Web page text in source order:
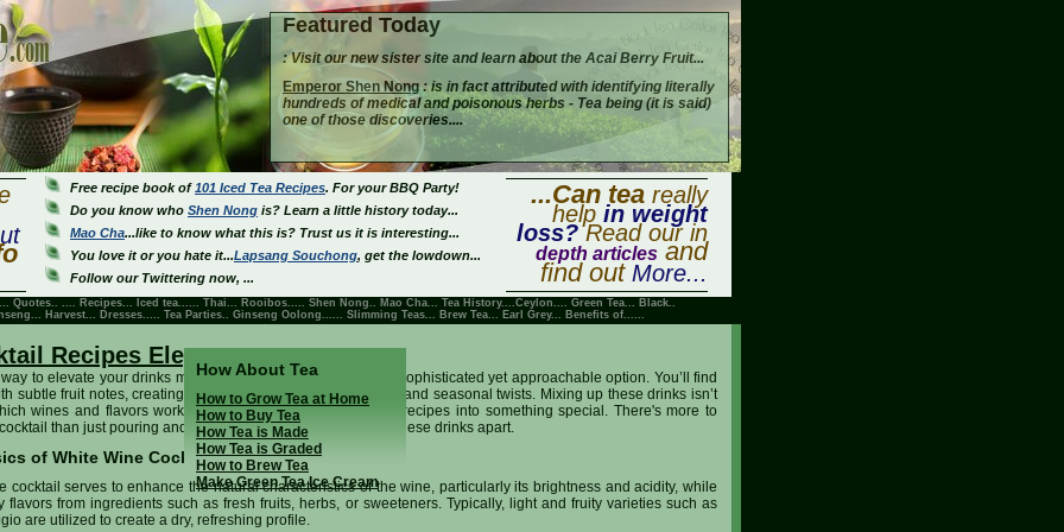
Featured Today
: Visit our new sister site and learn about the Acai Berry Fruit...
Emperor Shen Nong : is in fact attributed with identifying literally
hundreds of medical and poisonous herbs - Tea being (it is said)
one of those discoveries....
...Can tea really
help in weight
loss?Read our in
depth articles and
find out More...
Free recipe book of101 Iced Tea Recipes. For your BBQ Party!
Do you know who Shen Nong is? Learn a little history today...
Mao Cha...like to know what this is? Trust us it is interesting...
You love it or you hate it...Lapsang Souchong, get the lowdown...
Follow our Twittering now, ...
... Quotes.. .... Recipes... Iced tea...... Thai... Rooibos..... Shen Nong.. Mao Cha... Tea History....Ceylon.... Green Tea... Black..
... Harvest... Dresses..... Tea Parties.. Ginseng Oolong...... Slimming Teas... Brew Tea... Earl Grey... Benefits of......
Recipes Elegant
to elevate your drinks menu, white wine cocktails offer a sophisticated yet approachable option. You’ll find
subtle fruit notes, creating a canvas for creative ingredients and seasonal twists. Mixing up these drinks isn’t
wines and flavors work best together transforms simple recipes into something special. There's more to
than just pouring and stirring—let’s explore what sets these drinks apart.
of White Wine Cocktails
cocktail serves to enhance the natural characteristics of the wine, particularly its brightness and acidity, while
flavors from ingredients such as fresh fruits, herbs, or sweeteners. Typically, light and fruity varieties such as
are utilized to create a dry, refreshing profile.
How About Tea
How to Grow Tea at Home
How to Buy Tea
How Tea is Made
How Tea is Graded
How to Brew Tea
Make Green Tea Ice Cream